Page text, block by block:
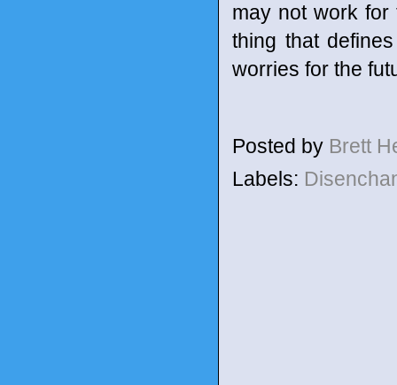
may not work
thing that
worries for the
Posted by Brett
Labels: